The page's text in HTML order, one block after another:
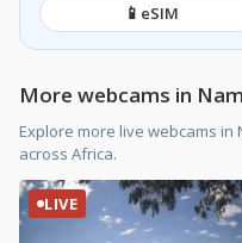
📱 eSIM
More webcams in
Explore more live webcams
across Africa.
LIVE